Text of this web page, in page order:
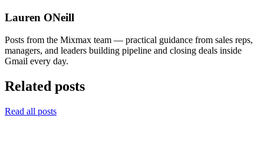
Lauren ONeill
Posts from the Mixmax team — practical guidance from sales reps,
managers, and leaders building pipeline and closing deals inside
Gmail every day.
Related posts
Read all posts